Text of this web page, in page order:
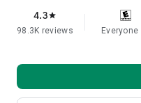
4.3star
98.3K reviews Everyone